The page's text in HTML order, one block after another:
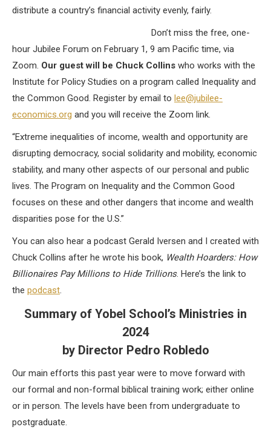
distribute a country’s financial activity evenly, fairly.
Don’t miss the free, one-
hour Jubilee Forum on February 1, 9 am Pacific time, via
Zoom. Our guest will be Chuck Collins who works with the
Institute for Policy Studies on a program called Inequality and
the Common Good. Register by email to lee@jubilee-
economics.org and you will receive the Zoom link.
“Extreme inequalities of income, wealth and opportunity are
disrupting democracy, social solidarity and mobility, economic
stability, and many other aspects of our personal and public
lives. The Program on Inequality and the Common Good
focuses on these and other dangers that income and wealth
disparities pose for the U.S.”
You can also hear a podcast Gerald Iversen and I created with
Chuck Collins after he wrote his book, Wealth Hoarders: How
Billionaires Pay Millions to Hide Trillions. Here’s the link to
the podcast.
Summary of Yobel School’s Ministries in
2024
by Director Pedro Robledo
Our main efforts this past year were to move forward with
our formal and non-formal biblical training work; either online
or in person. The levels have been from undergraduate to
postgraduate.